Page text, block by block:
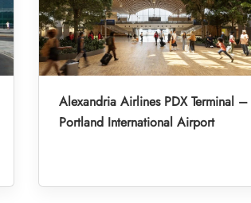
Alexandria Airlines PDX Terminal –
Portland International Airport